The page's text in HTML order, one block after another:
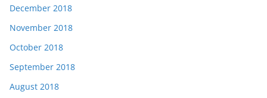
December 2018
November 2018
October 2018
September 2018
August 2018